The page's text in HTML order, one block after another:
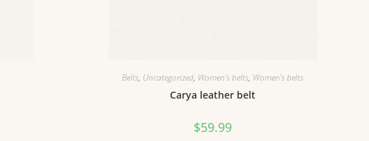
Belts, Uncategorized, Women's belts, Women's belts
Carya leather belt
$59.99